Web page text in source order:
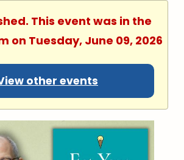
This event was in the
on Tuesday, June 09, 2026
other events